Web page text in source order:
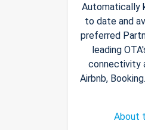
Automatically
to date and
preferred
leading
connectivity
Airbnb,
About